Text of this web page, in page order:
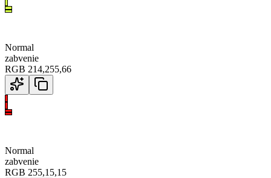
Normal
zabvenie
RGB 214,255,66
Normal
zabvenie
RGB 255,15,15